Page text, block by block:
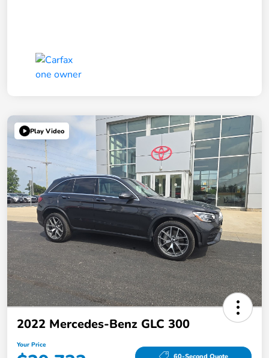
Play Video
2022 Mercedes-Benz GLC 300
Your Price